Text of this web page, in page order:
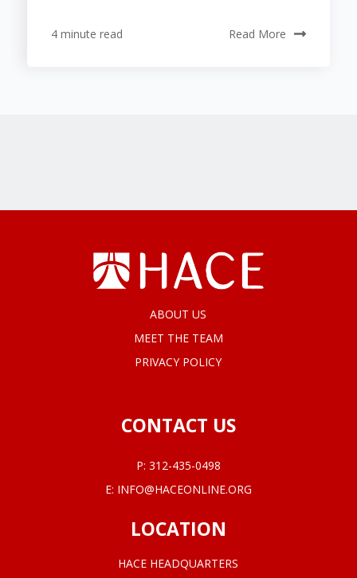
4 minute read Read More
ABOUT US
MEET THE TEAM
PRIVACY POLICY
CONTACT US
P: 312-435-0498
E: INFO@HACEONLINE.ORG
LOCATION
HACE HEADQUARTERS